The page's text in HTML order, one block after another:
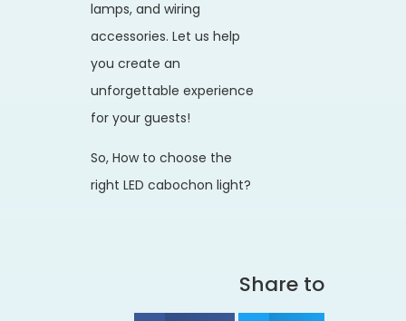
lamps, and wiring
accessories. Let us help
you create an
unforgettable experience
for your guests!
So, How to choose the
right LED cabochon light?
Share to